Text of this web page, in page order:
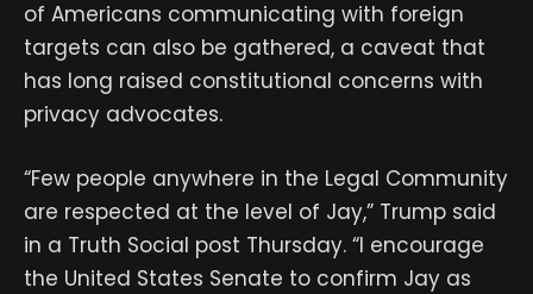
of Americans communicating with foreign
targets can also be gathered, a caveat that
has long raised constitutional concerns with
privacy advocates.
“Few people anywhere in the Legal Community
are respected at the level of Jay,” Trump said
in a Truth Social post Thursday. “I encourage
the United States Senate to confirm Jay as